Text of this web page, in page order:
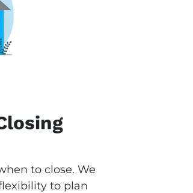
to close. We
to plan